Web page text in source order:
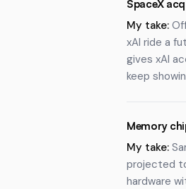
SpaceX
My take:
xAI ride a
gives xAI
keep
Memory
My take:
projected
hardware